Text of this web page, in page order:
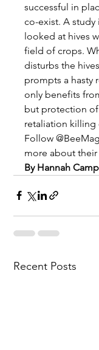
successful in
co-exist. A study
looked at hives
field of crops.
disturbs the
prompts a hasty
only benefits
but protection
retaliation killing
Follow
more about their
By Hannah
Recent Posts